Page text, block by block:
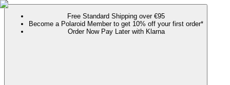
Free Standard Shipping over €95
Become a Polaroid Member to get 10% off your first order*
Order Now Pay Later with Klarna